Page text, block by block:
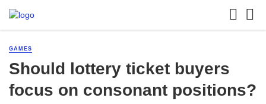
GAMES
Should lottery ticket buyers
focus on consonant positions?